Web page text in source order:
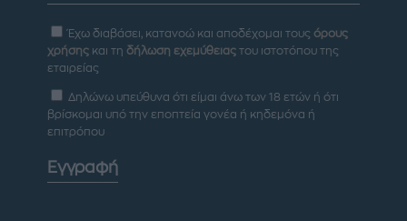
Έχω διαβάσει, κατανοώ και αποδέχομαι τους όρους
χρήσης και τη δήλωση εχεμύθειας του ιστοτόπου της
εταιρείας
Δηλώνω υπεύθυνα ότι είμαι άνω των 18 ετών ή ότι
βρίσκομαι υπό την εποπτεία γονέα ή κηδεμόνα ή
επιτρόπου
Εγγραφή